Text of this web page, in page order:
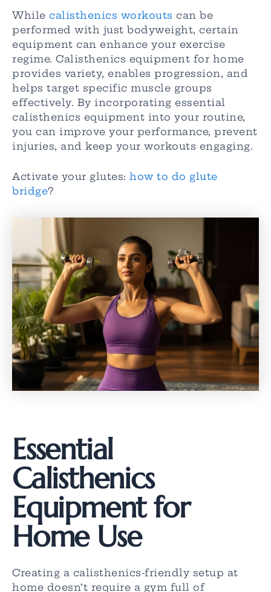
While calisthenics workouts can be
performed with just bodyweight, certain
equipment can enhance your exercise
regime. Calisthenics equipment for home
provides variety, enables progression, and
helps target specific muscle groups
effectively. By incorporating essential
calisthenics equipment into your routine,
you can improve your performance, prevent
injuries, and keep your workouts engaging.
Activate your glutes: how to do glute
bridge?
Essential
Calisthenics
Equipment for
Home Use
Creating a calisthenics-friendly setup at
home doesn’t require a gym full of